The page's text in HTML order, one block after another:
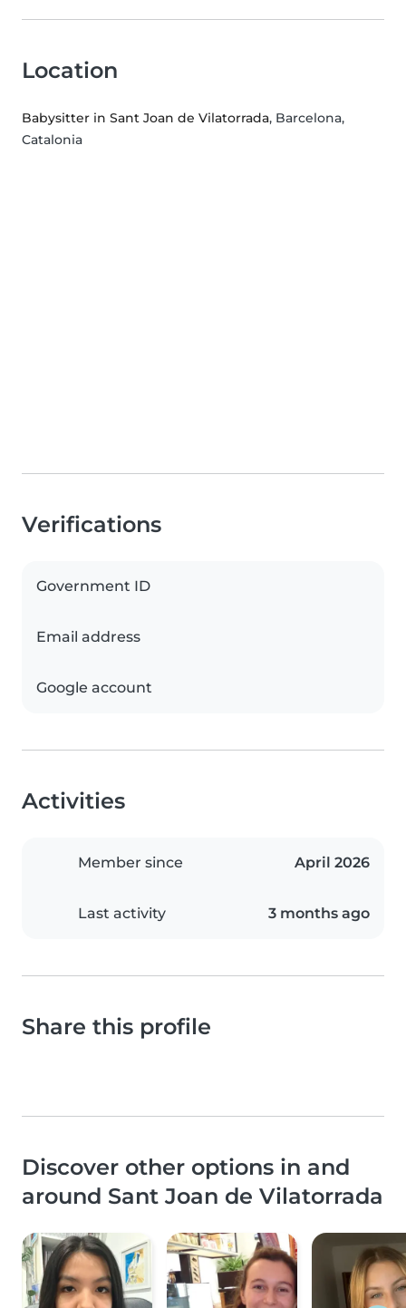
Location
Babysitter in Sant Joan de Vilatorrada, Barcelona,
Catalonia
Verifications
Government ID
Email address
Google account
Activities
Member since April 2026
Last activity 3 months ago
Share this profile
Discover other options in and
around Sant Joan de Vilatorrada